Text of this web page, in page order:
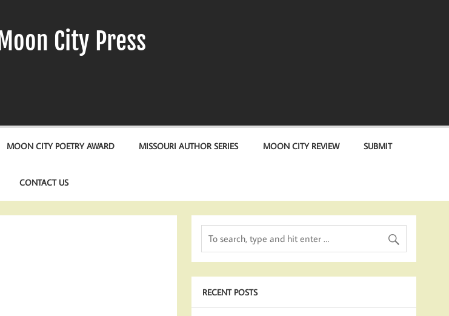
Moon City Press
MOON CITY POETRY AWARD MISSOURI AUTHOR SERIES MOON CITY REVIEW SUBMIT
CONTACT US
RECENT POSTS